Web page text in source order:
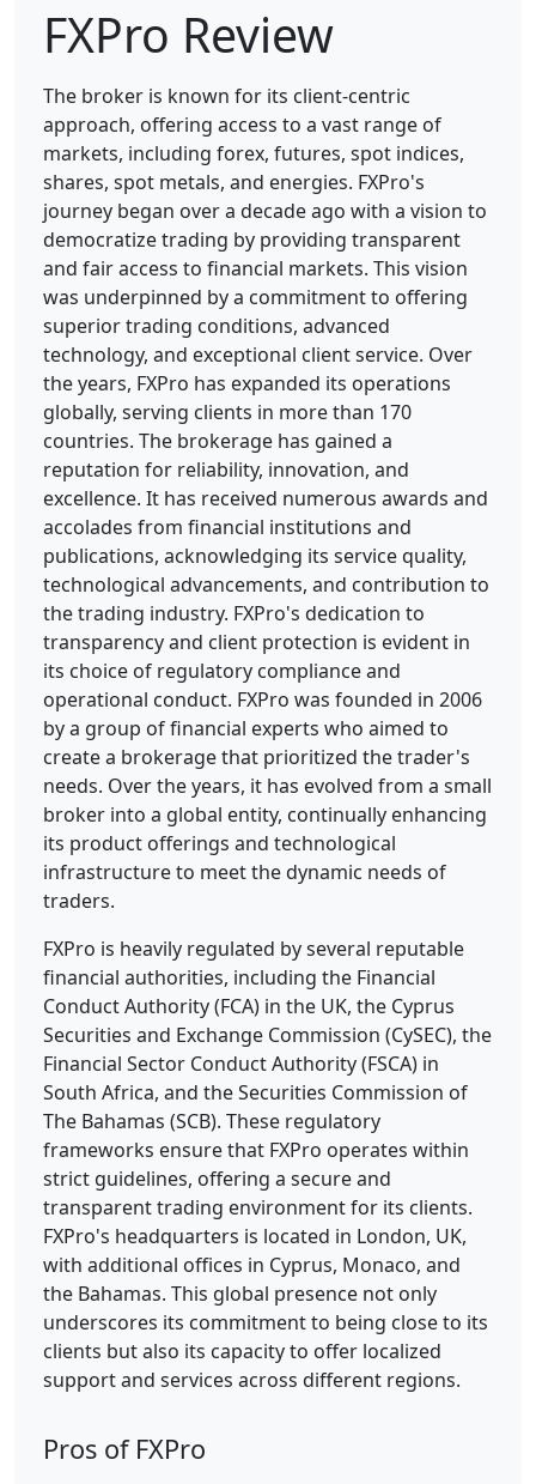
FXPro Review
The broker is known for its client-centric
approach, offering access to a vast range of
markets, including forex, futures, spot indices,
shares, spot metals, and energies. FXPro's
journey began over a decade ago with a vision to
democratize trading by providing transparent
and fair access to financial markets. This vision
was underpinned by a commitment to offering
superior trading conditions, advanced
technology, and exceptional client service. Over
the years, FXPro has expanded its operations
globally, serving clients in more than 170
countries. The brokerage has gained a
reputation for reliability, innovation, and
excellence. It has received numerous awards and
accolades from financial institutions and
publications, acknowledging its service quality,
technological advancements, and contribution to
the trading industry. FXPro's dedication to
transparency and client protection is evident in
its choice of regulatory compliance and
operational conduct. FXPro was founded in 2006
by a group of financial experts who aimed to
create a brokerage that prioritized the trader's
needs. Over the years, it has evolved from a small
broker into a global entity, continually enhancing
its product offerings and technological
infrastructure to meet the dynamic needs of
traders.
FXPro is heavily regulated by several reputable
financial authorities, including the Financial
Conduct Authority (FCA) in the UK, the Cyprus
Securities and Exchange Commission (CySEC), the
Financial Sector Conduct Authority (FSCA) in
South Africa, and the Securities Commission of
The Bahamas (SCB). These regulatory
frameworks ensure that FXPro operates within
strict guidelines, offering a secure and
transparent trading environment for its clients.
FXPro's headquarters is located in London, UK,
with additional offices in Cyprus, Monaco, and
the Bahamas. This global presence not only
underscores its commitment to being close to its
clients but also its capacity to offer localized
support and services across different regions.
Pros of FXPro